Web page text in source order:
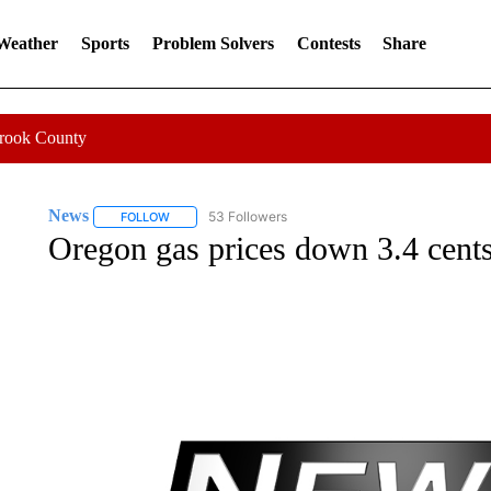
Sports Problem Solvers Contests Share
County
News FOLLOWFOLLOW "NEWS" TO RECEIVE NOTIFICATIONS ABOUT
53 Followers
Oregon gas prices down 3.4